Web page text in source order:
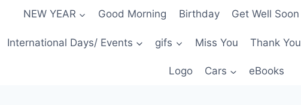
NEW YEAR Good Morning Birthday Get Well Soon
International Days/ Events gifs Miss You Thank You
Logo Cars eBooks